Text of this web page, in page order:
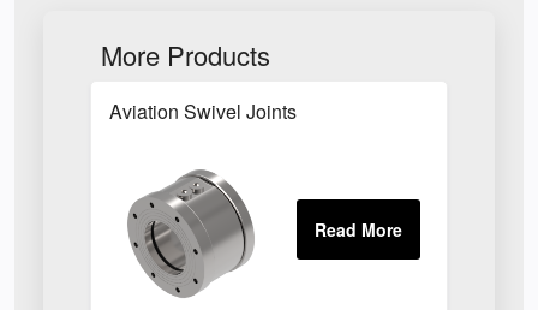
More Products
Aviation Swivel Joints